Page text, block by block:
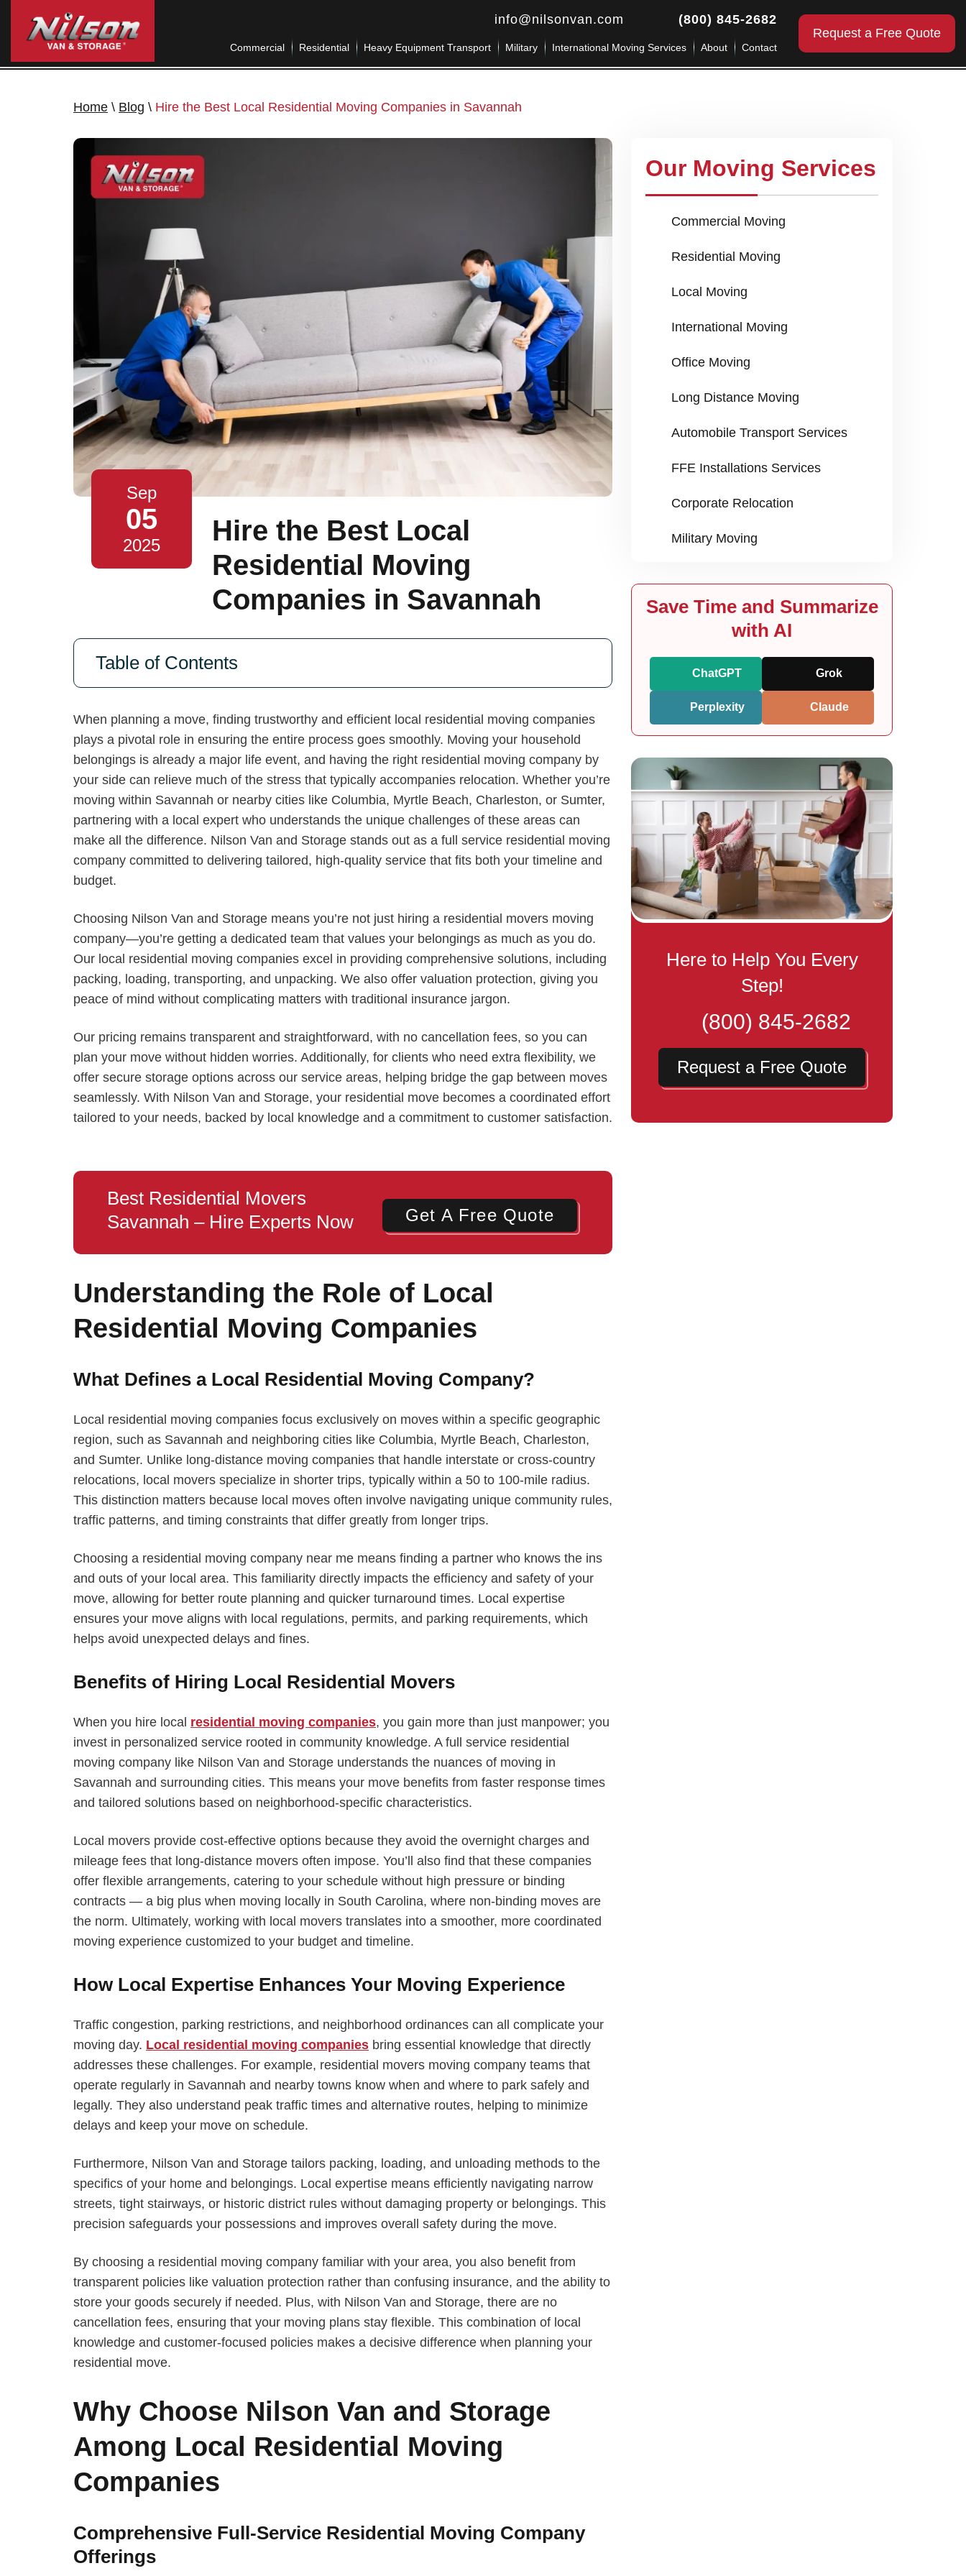
info@nilsonvan.com (800) 845-2682
Commercial Residential Heavy Equipment Transport Military International Moving Services About Contact
Request a Free Quote
Home \ Blog \ Hire the Best Local Residential Moving Companies in Savannah
Sep
05
2025
Hire the Best Local
Residential Moving
Companies in Savannah
Table of Contents
When planning a move, finding trustworthy and efficient local residential moving companies
plays a pivotal role in ensuring the entire process goes smoothly. Moving your household
belongings is already a major life event, and having the right residential moving company by
your side can relieve much of the stress that typically accompanies relocation. Whether you’re
moving within Savannah or nearby cities like Columbia, Myrtle Beach, Charleston, or Sumter,
partnering with a local expert who understands the unique challenges of these areas can
make all the difference. Nilson Van and Storage stands out as a full service residential moving
company committed to delivering tailored, high-quality service that fits both your timeline and
budget.
Choosing Nilson Van and Storage means you’re not just hiring a residential movers moving
company—you’re getting a dedicated team that values your belongings as much as you do.
Our local residential moving companies excel in providing comprehensive solutions, including
packing, loading, transporting, and unpacking. We also offer valuation protection, giving you
peace of mind without complicating matters with traditional insurance jargon.
Our pricing remains transparent and straightforward, with no cancellation fees, so you can
plan your move without hidden worries. Additionally, for clients who need extra flexibility, we
offer secure storage options across our service areas, helping bridge the gap between moves
seamlessly. With Nilson Van and Storage, your residential move becomes a coordinated effort
tailored to your needs, backed by local knowledge and a commitment to customer satisfaction.
Best Residential Movers
Savannah – Hire Experts Now
Get A Free Quote
Understanding the Role of Local
Residential Moving Companies
What Defines a Local Residential Moving Company?
Local residential moving companies focus exclusively on moves within a specific geographic
region, such as Savannah and neighboring cities like Columbia, Myrtle Beach, Charleston,
and Sumter. Unlike long-distance moving companies that handle interstate or cross-country
relocations, local movers specialize in shorter trips, typically within a 50 to 100-mile radius.
This distinction matters because local moves often involve navigating unique community rules,
traffic patterns, and timing constraints that differ greatly from longer trips.
Choosing a residential moving company near me means finding a partner who knows the ins
and outs of your local area. This familiarity directly impacts the efficiency and safety of your
move, allowing for better route planning and quicker turnaround times. Local expertise
ensures your move aligns with local regulations, permits, and parking requirements, which
helps avoid unexpected delays and fines.
Benefits of Hiring Local Residential Movers
When you hire local residential moving companies, you gain more than just manpower; you
invest in personalized service rooted in community knowledge. A full service residential
moving company like Nilson Van and Storage understands the nuances of moving in
Savannah and surrounding cities. This means your move benefits from faster response times
and tailored solutions based on neighborhood-specific characteristics.
Local movers provide cost-effective options because they avoid the overnight charges and
mileage fees that long-distance movers often impose. You’ll also find that these companies
offer flexible arrangements, catering to your schedule without high pressure or binding
contracts — a big plus when moving locally in South Carolina, where non-binding moves are
the norm. Ultimately, working with local movers translates into a smoother, more coordinated
moving experience customized to your budget and timeline.
How Local Expertise Enhances Your Moving Experience
Traffic congestion, parking restrictions, and neighborhood ordinances can all complicate your
moving day. Local residential moving companies bring essential knowledge that directly
addresses these challenges. For example, residential movers moving company teams that
operate regularly in Savannah and nearby towns know when and where to park safely and
legally. They also understand peak traffic times and alternative routes, helping to minimize
delays and keep your move on schedule.
Furthermore, Nilson Van and Storage tailors packing, loading, and unloading methods to the
specifics of your home and belongings. Local expertise means efficiently navigating narrow
streets, tight stairways, or historic district rules without damaging property or belongings. This
precision safeguards your possessions and improves overall safety during the move.
By choosing a residential moving company familiar with your area, you also benefit from
transparent policies like valuation protection rather than confusing insurance, and the ability to
store your goods securely if needed. Plus, with Nilson Van and Storage, there are no
cancellation fees, ensuring that your moving plans stay flexible. This combination of local
knowledge and customer-focused policies makes a decisive difference when planning your
residential move.
Why Choose Nilson Van and Storage
Among Local Residential Moving
Companies
Comprehensive Full-Service Residential Moving Company
Offerings
Our Moving Services
Commercial Moving
Residential Moving
Local Moving
International Moving
Office Moving
Long Distance Moving
Automobile Transport Services
FFE Installations Services
Corporate Relocation
Military Moving
Save Time and Summarize
with AI
ChatGPT Grok
Perplexity Claude
Here to Help You Every
Step!
(800) 845-2682
Request a Free Quote